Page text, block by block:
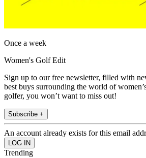
Once a week
Women's Golf Edit
Sign up to our free newsletter, filled with
best buys surrounding the world of
golfer, you won’t want to miss out!
Subscribe +
An account already exists for this email
Trending